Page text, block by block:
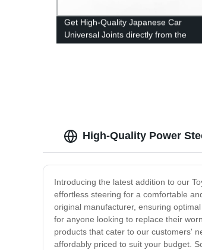
Get High-Quality Japanese Car
Universal Joints directly from the
Factory - Shop Now!
High-Quality Power
Introducing the latest addition to our
effortless steering for a comfortable
original manufacturer, ensuring
for anyone looking to replace their
products that cater to our customers'
affordably priced to suit your budget.